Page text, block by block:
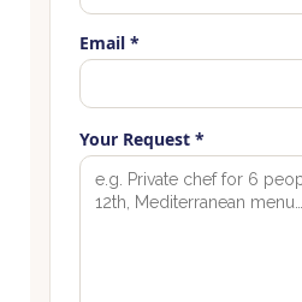
Email *
Your Request *